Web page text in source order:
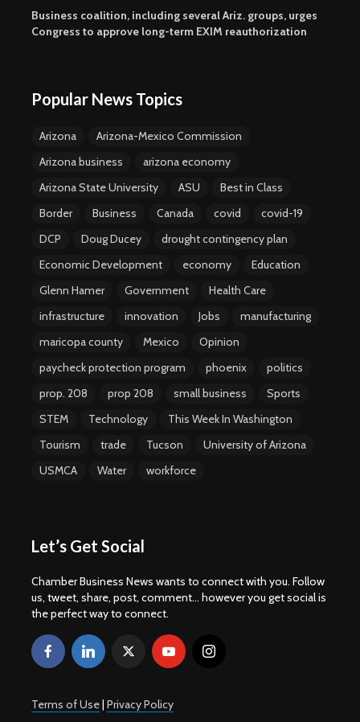
Business coalition, including several Ariz. groups, urges
Congress to approve long-term EXIM reauthorization
Popular News Topics
Arizona
Arizona-Mexico Commission
Arizona business
arizona economy
Arizona State University
ASU
Best in Class
Border
Business Canada covid
covid-19
DCP
Doug Ducey
drought contingency plan
Economic Development
economy
Education
Glenn Hamer
Government
Health Care
infrastructure
innovation Jobs
manufacturing
maricopa county
Mexico
Opinion
paycheck protection program
phoenix
politics
prop. 208
prop 208 small business
Sports
STEM
Technology
This Week In Washington
Tourism
trade Tucson
University of Arizona
USMCA
Water workforce
Let’s Get Social
Chamber Business News wants to connect with you. Follow
us, tweet, share, post, comment... however you get social is
the perfect way to connect.
Terms of Use| Privacy Policy